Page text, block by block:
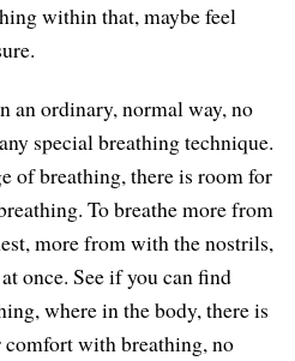
within that, maybe feel
an ordinary, normal way, no
special breathing technique.
of breathing, there is room for
To breathe more from
more from with the nostrils,
once. See if you can find
where in the body, there is
comfort with breathing, no